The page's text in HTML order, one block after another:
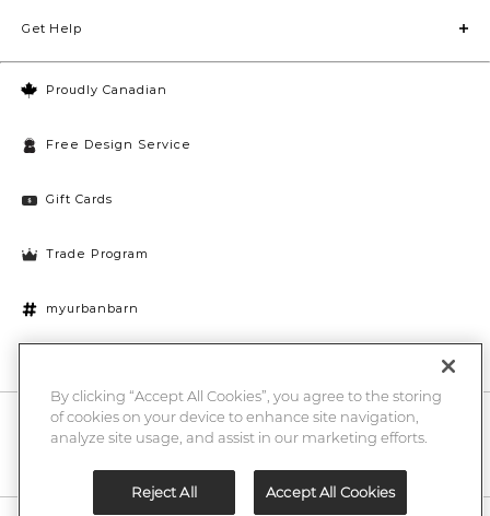
Proudly Canadian
Free Design Service
Gift Cards
Trade Program
myurbanbarn
Get Help
10% off + chance to win a $1000 UB gift card
Enter
By clicking “Accept All Cookies”, you agree to the storing
of cookies on your device to enhance site navigation,
analyze site usage, and assist in our marketing efforts.
Reject All Accept All Cookies